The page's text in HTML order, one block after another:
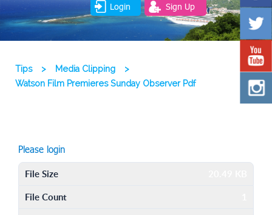
Login Sign Up
Tips > Media Clipping
>
Watson Film Premieres Sunday Observer Pdf
Please login
File Size
File Count